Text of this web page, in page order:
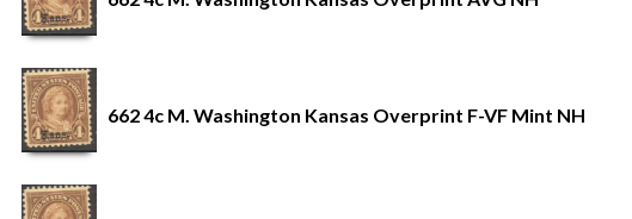
662 4c M. Washington Kansas Overprint F-VF Mint NH